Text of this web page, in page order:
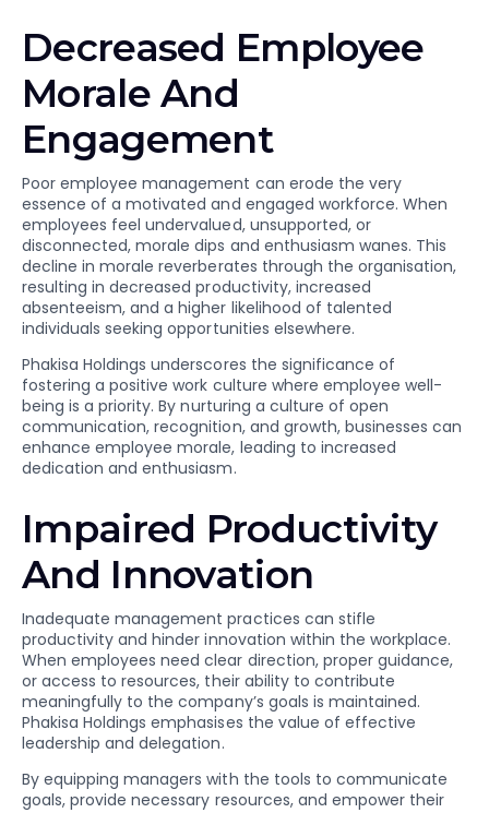
Decreased Employee
Morale And
Engagement
Poor employee management can erode the very
essence of a motivated and engaged workforce. When
employees feel undervalued, unsupported, or
disconnected, morale dips and enthusiasm wanes. This
decline in morale reverberates through the organisation,
resulting in decreased productivity, increased
absenteeism, and a higher likelihood of talented
individuals seeking opportunities elsewhere.
Phakisa Holdings underscores the significance of
fostering a positive work culture where employee well-
being is a priority. By nurturing a culture of open
communication, recognition, and growth, businesses can
enhance employee morale, leading to increased
dedication and enthusiasm.
Impaired Productivity
And Innovation
Inadequate management practices can stifle
productivity and hinder innovation within the workplace.
When employees need clear direction, proper guidance,
or access to resources, their ability to contribute
meaningfully to the company’s goals is maintained.
Phakisa Holdings emphasises the value of effective
leadership and delegation.
By equipping managers with the tools to communicate
goals, provide necessary resources, and empower their